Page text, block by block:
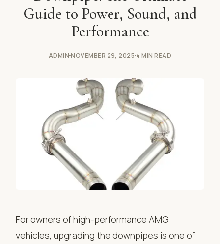
Guide to Power, Sound, and
Performance
ADMINNOVEMBER 29, 2025 4 MIN READ
For owners of high-performance AMG
vehicles, upgrading the downpipes is one of